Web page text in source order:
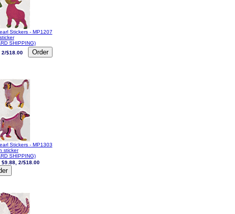
Stickers - MP1207
SHIPPING)
2/$18.00
Stickers - MP1303
sticker
SHIPPING)
$9.88, 2/$18.00